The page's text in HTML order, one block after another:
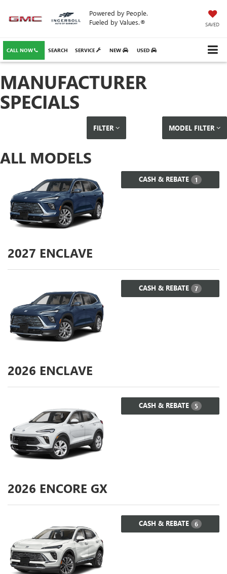
Powered by People.
Fueled by Values.®
SAVED
CALL NOW SERVICE NEW USED
SEARCH
MANUFACTURER
SPECIALS
FILTER MODEL FILTER
ALL MODELS
CASH & REBATE 1
2027 ENCLAVE
CASH & REBATE 7
2026 ENCLAVE
CASH & REBATE 5
2026 ENCORE GX
CASH & REBATE 6